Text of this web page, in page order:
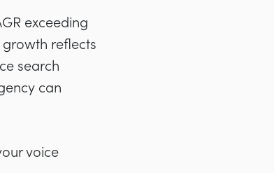
exceeding
growth reflects
search
can
voice